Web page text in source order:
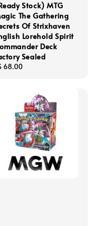
Stock) MTG
The Gathering
Of Strixhaven
Lorehold Spirit
Deck
Sealed
68.00